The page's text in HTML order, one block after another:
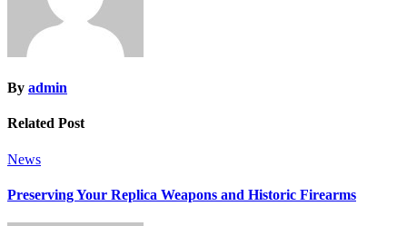
By admin
Related Post
News
Preserving Your Replica Weapons and Historic Firearms